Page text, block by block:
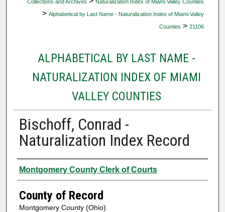
Collections and Archives Naturalization Index of Miami Valley Counties
> Alphabetical by Last Name - Naturalization Index of Miami Valley
Counties > 21106
ALPHABETICAL BY LAST NAME -
NATURALIZATION INDEX OF MIAMI
VALLEY COUNTIES
Bischoff, Conrad -
Naturalization Index Record
Authors
Montgomery County Clerk of Courts
County of Record
Montgomery County (Ohio)